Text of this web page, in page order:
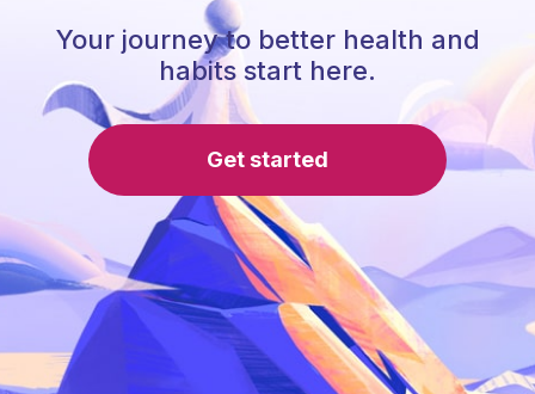
Your journey to better health and
habits start here.
Get started